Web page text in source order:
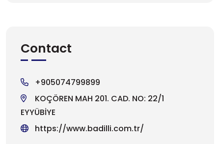
Contact
+905074799899
KOÇÖREN MAH 201. CAD. NO: 22/1
EYYÜBİYE
https://www.badilli.com.tr/